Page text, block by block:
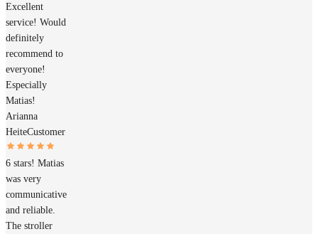
Excellent
service! Would
definitely
recommend to
everyone!
Especially
Matias!
Arianna
HeiteCustomer
6 stars! Matias
was very
communicative
and reliable.
The stroller